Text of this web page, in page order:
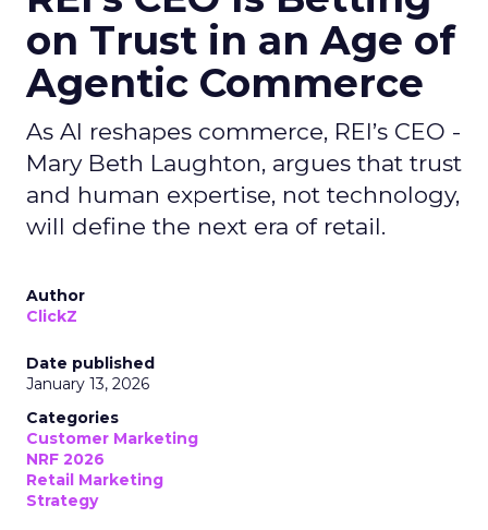
on Trust in an Age of
Agentic Commerce
As AI reshapes commerce, REI’s CEO -
Mary Beth Laughton, argues that trust
and human expertise, not technology,
will define the next era of retail.
Author
ClickZ
Date published
January 13, 2026
Categories
Customer Marketing
NRF 2026
Retail Marketing
Strategy